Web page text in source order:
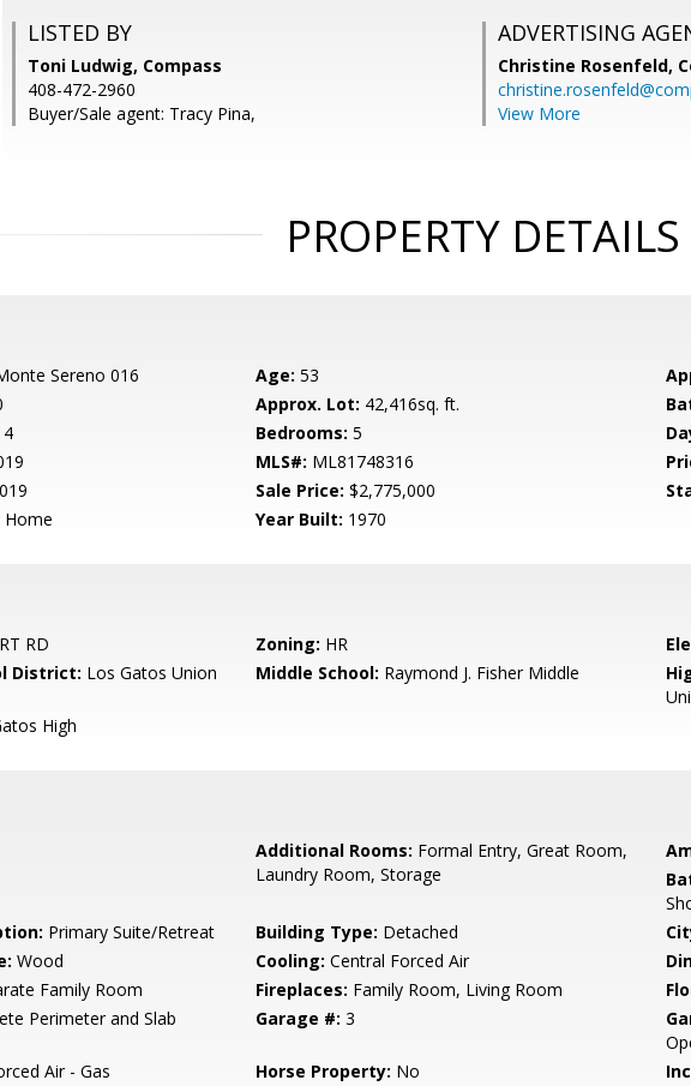
LISTED BY
Toni Ludwig, Compass
408-472-2960
Buyer/Sale agent: Tracy Pina,
ADVERTISING
Christine Rosenfeld,
View More
PROPERTY DETAILS
Sereno 016 Age: 53
Approx. Lot: 42,416sq. ft.
4 Bedrooms: 5
MLS#: ML81748316
Sale Price: $2,775,000
Home Year Built: 1970
RD Zoning: HR
District: Los Gatos Union
Middle School: Raymond J. Fisher Middle
High
Additional Rooms: Formal Entry, Great Room,
Laundry Room, Storage
Primary Suite/Retreat Building Type: Detached
Wood Cooling: Central Forced Air
Family Room Fireplaces: Family Room, Living Room
Perimeter and Slab Garage #: 3
Air - Gas Horse Property: No